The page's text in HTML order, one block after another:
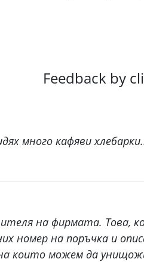
Feedback by
много кафяви
на фирмата. Това,
номер на поръчка и
които можем да